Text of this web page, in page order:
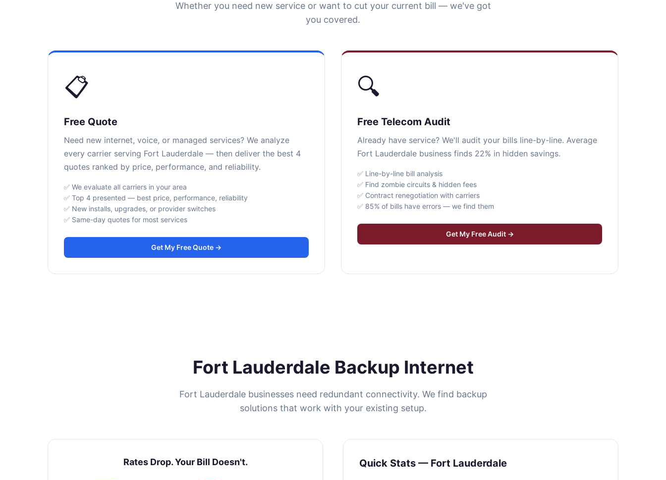
Whether you need new service or want to cut your current bill — we've got
you covered.
📋
Free Quote
Need new internet, voice, or managed services? We analyze
every carrier serving Fort Lauderdale — then deliver the best 4
quotes ranked by price, performance, and reliability.
✅ We evaluate all carriers in your area
✅ Top 4 presented — best price, performance, reliability
✅ New installs, upgrades, or provider switches
✅ Same-day quotes for most services
Get My Free Quote →
🔍
Free Telecom Audit
Already have service? We'll audit your bills line-by-line. Average
Fort Lauderdale business finds 22% in hidden savings.
✅ Line-by-line bill analysis
✅ Find zombie circuits & hidden fees
✅ Contract renegotiation with carriers
✅ 85% of bills have errors — we find them
Get My Free Audit →
Fort Lauderdale Backup Internet
Fort Lauderdale businesses need redundant connectivity. We find backup
solutions that work with your existing setup.
Rates Drop. Your Bill Doesn't. Quick Stats — Fort Lauderdale